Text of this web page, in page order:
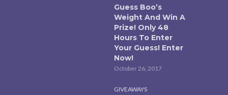
Guess Boo’s
Weight And Win A
Prize! Only 48
Hours To Enter
Your Guess! Enter
Now!
October 26, 2017
GIVEAWAYS